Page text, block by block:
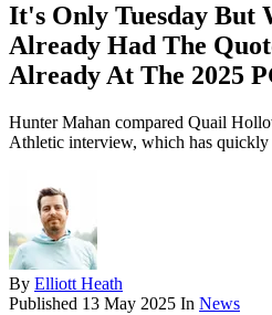
It's Only Tuesday But
Already Had The
Already At The 2025
Hunter Mahan compared Quail
Athletic interview, which has quickly
By Elliott Heath
Published 13 May 2025 In News